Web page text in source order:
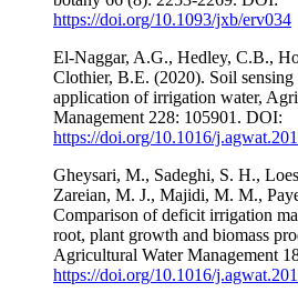
https://doi.org/10.1093/jxb/erv034
El-Naggar, A.G., Hedley, C.B.,
Clothier, B.E. (2020). Soil
application of irrigation water,
Management 228: 105901. DOI:
https://doi.org/10.1016/
Gheysari, M., Sadeghi, S. H.,
Zareian, M. J., Majidi, M. M.,
Comparison of deficit irrigation
root, plant growth and biomass
Agricultural Water Management
https://doi.org/10.1016/